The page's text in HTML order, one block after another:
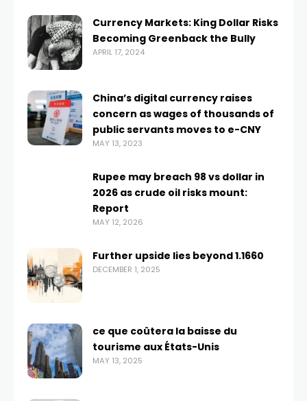
Currency Markets: King Dollar Risks
Becoming Greenback the Bully
APRIL 17, 2024
China’s digital currency raises
concern as wages of thousands of
public servants moves to e-CNY
MAY 13, 2023
Rupee may breach 98 vs dollar in
2026 as crude oil risks mount:
Report
MAY 12, 2026
Further upside lies beyond 1.1660
DECEMBER 1, 2025
ce que coûtera la baisse du
tourisme aux États-Unis
MAY 13, 2025